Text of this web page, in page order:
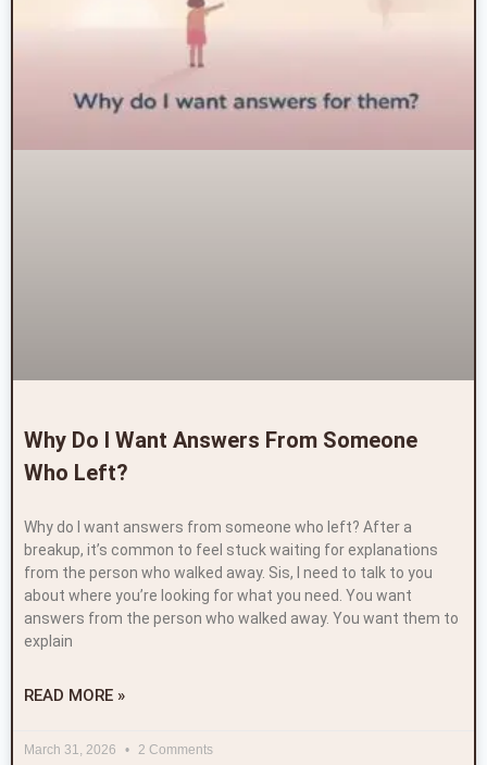
Why Do I Want Answers From Someone
Who Left?
Why do I want answers from someone who left? After a
breakup, it’s common to feel stuck waiting for explanations
from the person who walked away. Sis, I need to talk to you
about where you’re looking for what you need. You want
answers from the person who walked away. You want them to
explain
READ MORE »
March 31, 2026 2 Comments